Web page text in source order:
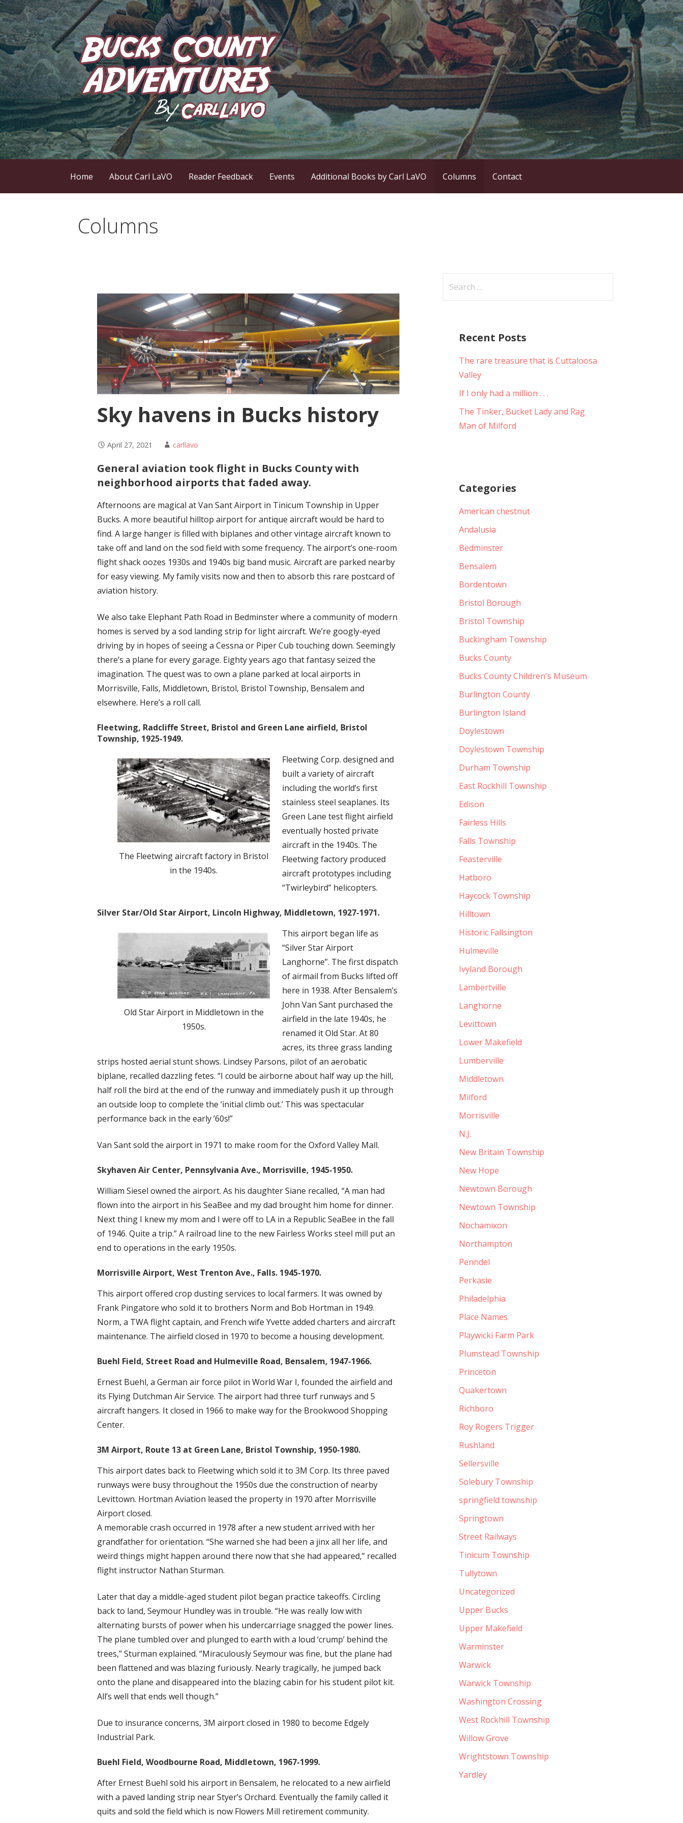
Skip
to
content
Bucks County Adventures
by Carl LaVO
Home About Carl LaVO Reader Feedback Events Additional Books by Carl LaVO Columns Contact
Columns
Sky havens in Bucks history
April 27, 2021 carllavo
General aviation took flight in Bucks County with
neighborhood airports that faded away.
Afternoons are magical at Van Sant Airport in Tinicum Township in Upper
Bucks. A more beautiful hilltop airport for antique aircraft would be hard to
find. A large hanger is filled with biplanes and other vintage aircraft known to
take off and land on the sod field with some frequency. The airport’s one-room
flight shack oozes 1930s and 1940s big band music. Aircraft are parked nearby
for easy viewing. My family visits now and then to absorb this rare postcard of
aviation history.
We also take Elephant Path Road in Bedminster where a community of modern
homes is served by a sod landing strip for light aircraft. We’re googly-eyed
driving by in hopes of seeing a Cessna or Piper Cub touching down. Seemingly
there’s a plane for every garage. Eighty years ago that fantasy seized the
imagination. The quest was to own a plane parked at local airports in
Morrisville, Falls, Middletown, Bristol, Bristol Township, Bensalem and
elsewhere. Here’s a roll call.
Fleetwing, Radcliffe Street, Bristol and Green Lane airfield, Bristol
Township, 1925-1949.
The Fleetwing aircraft factory in Bristol
in the 1940s.
Fleetwing Corp. designed and
built a variety of aircraft
including the world’s first
stainless steel seaplanes. Its
Green Lane test flight airfield
eventually hosted private
aircraft in the 1940s. The
Fleetwing factory produced
aircraft prototypes including
“Twirleybird” helicopters.
Silver Star/Old Star Airport, Lincoln Highway, Middletown, 1927-1971.
Old Star Airport in Middletown in the
1950s.
This airport began life as
“Silver Star Airport
Langhorne”. The first dispatch
of airmail from Bucks lifted off
here in 1938. After Bensalem’s
John Van Sant purchased the
airfield in the late 1940s, he
renamed it Old Star. At 80
acres, its three grass landing
strips hosted aerial stunt shows. Lindsey Parsons, pilot of an aerobatic
biplane, recalled dazzling fetes. “I could be airborne about half way up the hill,
half roll the bird at the end of the runway and immediately push it up through
an outside loop to complete the ‘initial climb out.’ This was spectacular
performance back in the early ’60s!”
Van Sant sold the airport in 1971 to make room for the Oxford Valley Mall.
Skyhaven Air Center, Pennsylvania Ave., Morrisville, 1945-1950.
William Siesel owned the airport. As his daughter Siane recalled, “A man had
flown into the airport in his SeaBee and my dad brought him home for dinner.
Next thing I knew my mom and I were off to LA in a Republic SeaBee in the fall
of 1946. Quite a trip.” A railroad line to the new Fairless Works steel mill put an
end to operations in the early 1950s.
Morrisville Airport, West Trenton Ave., Falls. 1945-1970.
This airport offered crop dusting services to local farmers. It was owned by
Frank Pingatore who sold it to brothers Norm and Bob Hortman in 1949.
Norm, a TWA flight captain, and French wife Yvette added charters and aircraft
maintenance. The airfield closed in 1970 to become a housing development.
Buehl Field, Street Road and Hulmeville Road, Bensalem, 1947-1966.
Ernest Buehl, a German air force pilot in World War I, founded the airfield and
its Flying Dutchman Air Service. The airport had three turf runways and 5
aircraft hangers. It closed in 1966 to make way for the Brookwood Shopping
Center.
3M Airport, Route 13 at Green Lane, Bristol Township, 1950-1980.
This airport dates back to Fleetwing which sold it to 3M Corp. Its three paved
runways were busy throughout the 1950s due the construction of nearby
Levittown. Hortman Aviation leased the property in 1970 after Morrisville
Airport closed.
A memorable crash occurred in 1978 after a new student arrived with her
grandfather for orientation. “She warned she had been a jinx all her life, and
weird things might happen around there now that she had appeared,” recalled
flight instructor Nathan Sturman.
Later that day a middle-aged student pilot began practice takeoffs. Circling
back to land, Seymour Hundley was in trouble. “He was really low with
alternating bursts of power when his undercarriage snagged the power lines.
The plane tumbled over and plunged to earth with a loud ‘crump’ behind the
trees,” Sturman explained. “Miraculously Seymour was fine, but the plane had
been flattened and was blazing furiously. Nearly tragically, he jumped back
onto the plane and disappeared into the blazing cabin for his student pilot kit.
All’s well that ends well though.”
Due to insurance concerns, 3M airport closed in 1980 to become Edgely
Industrial Park.
Buehl Field, Woodbourne Road, Middletown, 1967-1999.
After Ernest Buehl sold his airport in Bensalem, he relocated to a new airfield
with a paved landing strip near Styer’s Orchard. Eventually the family called it
quits and sold the field which is now Flowers Mill retirement community.
Recent Posts
The rare treasure that is Cuttaloosa
Valley
If I only had a million . . .
The Tinker, Bucket Lady and Rag
Man of Milford
Categories
American chestnut
Andalusia
Bedminster
Bensalem
Bordentown
Bristol Borough
Bristol Township
Buckingham Township
Bucks County
Bucks County Children's Museum
Burlington County
Burlington Island
Doylestown
Doylestown Township
Durham Township
East Rockhill Township
Edison
Fairless Hills
Falls Township
Feasterville
Hatboro
Haycock Township
Hilltown
Historic Fallsington
Hulmeville
Ivyland Borough
Lambertville
Langhorne
Levittown
Lower Makefield
Lumberville
Middletown
Milford
Morrisville
N.J.
New Britain Township
New Hope
Newtown Borough
Newtown Township
Nochamixon
Northampton
Penndel
Perkasie
Philadelphia
Place Names
Playwicki Farm Park
Plumstead Township
Princeton
Quakertown
Richboro
Roy Rogers Trigger
Rushland
Sellersville
Solebury Township
springfield township
Springtown
Street Railways
Tinicum Township
Tullytown
Uncategorized
Upper Bucks
Upper Makefield
Warminster
Warwick
Warwick Township
Washington Crossing
West Rockhill Township
Willow Grove
Wrightstown Township
Yardley